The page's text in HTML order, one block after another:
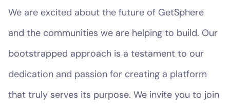
We are excited about the future of GetSphere
and the communities we are helping to build. Our
bootstrapped approach is a testament to our
dedication and passion for creating a platform
that truly serves its purpose. We invite you to join